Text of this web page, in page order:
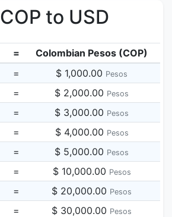
COP to USD
=
Colombian Pesos (COP)
= $ 1,000.00 Pesos
= $ 2,000.00 Pesos
= $ 3,000.00 Pesos
= $ 4,000.00 Pesos
= $ 5,000.00 Pesos
= $ 10,000.00 Pesos
= $ 20,000.00 Pesos
= $ 30,000.00 Pesos